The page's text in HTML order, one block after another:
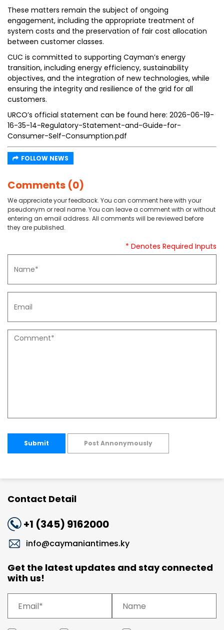
These matters remain the subject of ongoing
engagement, including the appropriate treatment of
system costs and the preservation of fair cost allocation
between customer classes.
CUC is committed to supporting Cayman’s energy
transition, including energy efficiency, sustainability
objectives, and the integration of new technologies, while
ensuring the integrity and resilience of the grid for all
customers.
URCO’s official statement can be found here: 2026-06-19-
16-35-14-Regulatory-Statement-and-Guide-for-
Consumer-Self-Consumption.pdf
FOLLOW NEWS
Comments (0)
We appreciate your feedback. You can comment here with your
pseudonym or real name. You can leave a comment with or without
entering an email address. All comments will be reviewed before
they are published.
* Denotes Required Inputs
Submit Post Annonymously
Contact Detail
+1 (345) 9162000
info@caymaniantimes.ky
Get the latest updates and stay connected
with us!